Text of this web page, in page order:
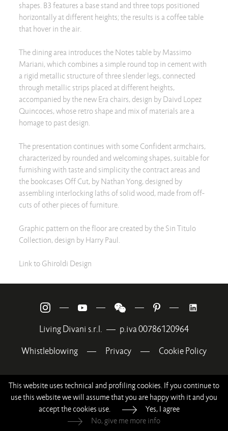
shapes. B3 features a base stand and three tops positioned
horizontally at different heights; the results is a coffee table
that hover in the air.
The dining area introduces the Notes table by Massimo
Mariani, which combines a simple round top in cement with
a rigid metallic structure of three slender legs, connected
through metallic strips placed at different heights,
accompanied by the new Era chairs, design by Daivd Lopez
Quincoces, whose retro shape and mix of materials are a
homage to past design.
The presentation continues with some Confident armchairs,
characterized by rounded and welcoming shapes, suitable for
furnishing with taste and simplicity the contract areas and
the bookcases Off Cut, by Nathan Yong, designed by
assembling interlocking laths of solid wood, made from off-
cuts of other pieces of furniture.
Graphic pattern on the floor are created by the Sin Titulo
Collection, design by Harry Paul.
Link to Ghiroldi Design
Living Divani s.r.l. — p.iva 00786120964
Whistleblowing — Privacy — Cookie Policy
— — — —
This website uses technical and profiling cookies. If you continue to
use this website we will assume that you are happy with it and you
accept the cookies use.
Yes, I agree
No, give me more info